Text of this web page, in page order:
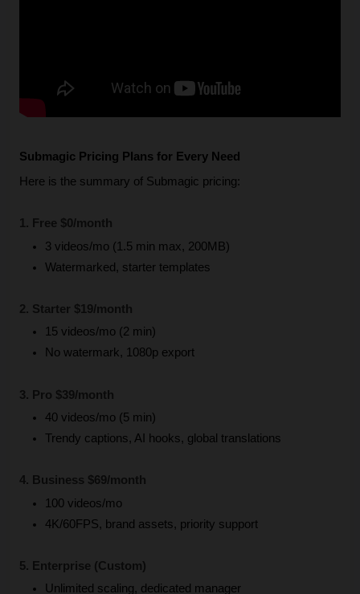
Submagic Pricing Plans for Every Need
Here is the summary of Submagic pricing:
1. Free $0/month
3 videos/mo (1.5 min max, 200MB)
Watermarked, starter templates
2. Starter $19/month
15 videos/mo (2 min)
No watermark, 1080p export
3. Pro $39/month
40 videos/mo (5 min)
Trendy captions, AI hooks, global translations
4. Business $69/month
100 videos/mo
4K/60FPS, brand assets, priority support
5. Enterprise (Custom)
Unlimited scaling, dedicated manager